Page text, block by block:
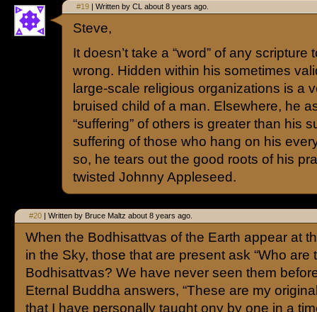
#19 | Written by CL about 8 years ago.
Steve,
It doesn’t take a “word” of any scripture
wrong. Hidden within his sometimes
large-scale religious organizations is a
bruised child of a man. Elsewhere, he
“suffering” of others is greater than his
suffering of those who hang on his
so, he tears out the good roots of his
twisted Johnny Appleseed.
#20 | Written by Bruce Maltz about 8 years ago.
When the Bodhisattvas of the Earth appear at
in the Sky, those that are present ask “Who are
Bodhisattvas? We have never seen them
Eternal Buddha answers, “These are my
that I have personally taught ony by one in a